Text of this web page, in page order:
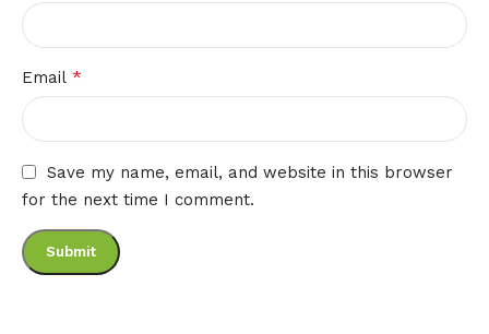
Email *
Save my name, email, and website in this browser
for the next time I comment.